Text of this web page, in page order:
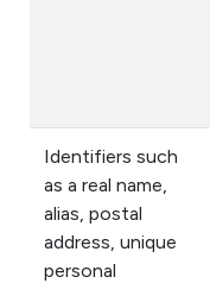
Identifiers such
as a real name,
alias, postal
address, unique
personal